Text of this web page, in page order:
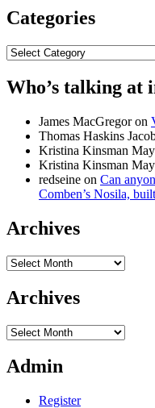
Categories
Categories
Who’s talking at
James MacGregoron
Thomas Haskins
Kristina Kinsman
Kristina Kinsman
redseine on Can
Comben’s Nosila,
Archives
Archives
Archives
Archives
Admin
Register